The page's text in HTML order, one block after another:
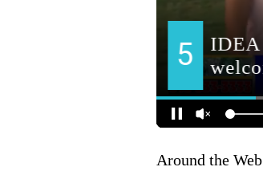
Around the Web